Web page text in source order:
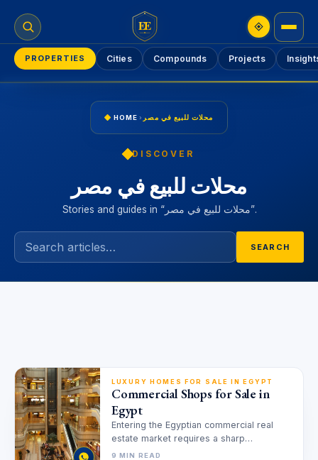
EE
PROPERTIES Cities Compounds Projects
HOME › محلات للبيع في مصر
DISCOVER
محلات للبيع في مصر
Stories and guides in “محلات للبيع في مصر”.
SEARCH
LUXURY HOMES FOR SALE IN EGYPT
Commercial Shops for Sale in
Egypt
Entering the Egyptian commercial real
estate market requires a sharp
understanding of changing urban
9 MIN READ